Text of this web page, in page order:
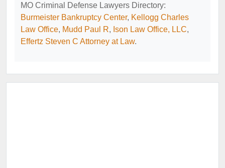
MO Criminal Defense Lawyers Directory:
Burmeister Bankruptcy Center, Kellogg Charles
Law Office, Mudd Paul R, Ison Law Office, LLC,
Effertz Steven C Attorney at Law.